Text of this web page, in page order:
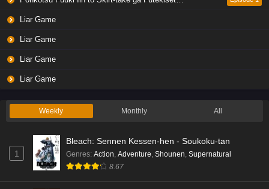
Liar Game
Liar Game
Liar Game
Liar Game
Weekly Monthly All
1
Bleach: Sennen Kessen-hen - Soukoku-tan
Genres: Action Adventure Shounen Supernatural
8.67